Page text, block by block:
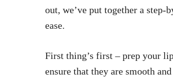
out, we’ve put together a step-
ease.
First thing’s first – prep your
ensure that they are smooth